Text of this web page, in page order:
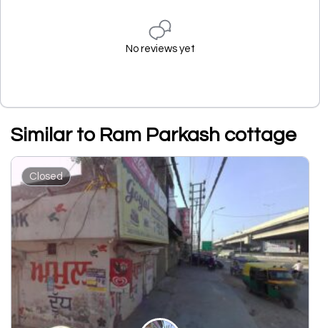
No reviews yet
Similar to Ram Parkash cottage
Closed